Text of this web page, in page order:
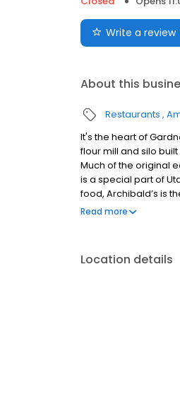
Write a review
About this
Restaurants
It's the heart of
flour mill and silo
Much of the original
is a special part of
food, Archibald’s is
variety of salads,
Read more
Location details